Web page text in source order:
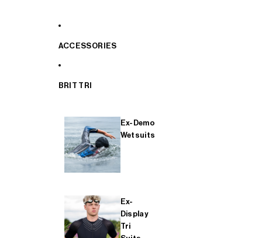
ACCESSORIES
BRIT TRI
Ex-Demo
Wetsuits
Ex-
Display
Tri